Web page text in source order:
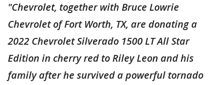
"Chevrolet, together with Bruce Lowrie
Chevrolet of Fort Worth, TX, are donating a
2022 Chevrolet Silverado 1500 LT All Star
Edition in cherry red to Riley Leon and his
family after he survived a powerful tornado